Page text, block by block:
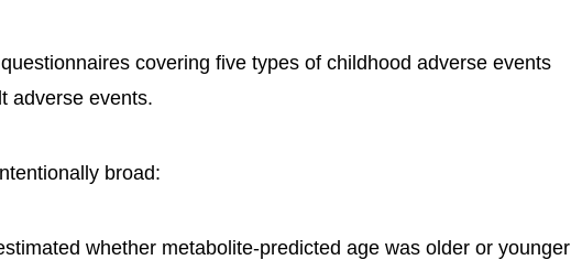
covering five types of childhood adverse events
adverse events.
broad:
whether metabolite-predicted age was older or younger